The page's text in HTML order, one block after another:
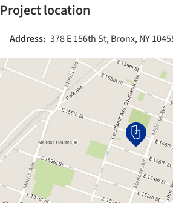
Project location
Address: 378 E 156th St, Bronx, NY